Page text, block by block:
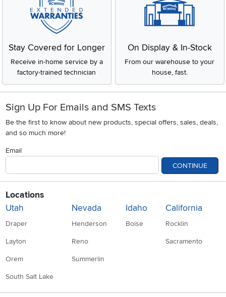
Stay Covered for Longer
Receive in-home service by a
factory-trained technician
On Display & In-Stock
From our warehouse to your
house, fast.
Sign Up For Emails and SMS Texts
Be the first to know about new products, special offers, sales, deals,
and so much more!
Email
CONTINUE
Locations
Utah
Draper
Layton
Orem
South Salt Lake
Nevada
Henderson
Reno
Summerlin
Idaho
Boise
California
Rocklin
Sacramento